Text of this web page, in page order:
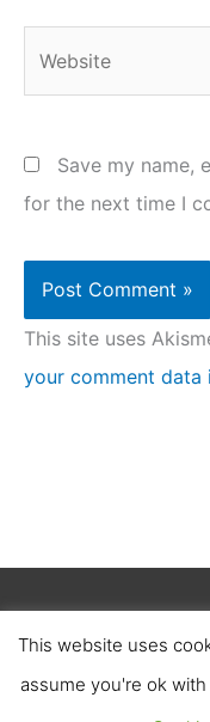
Save my name,
for the next time I
This site uses
your comment data
About Us
This website uses
assume you're ok